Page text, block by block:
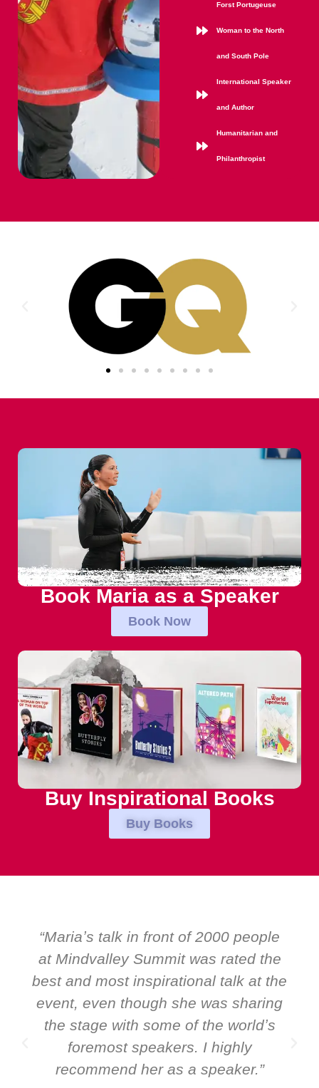
Forst Portugeuse
Woman to the North
and South Pole
International Speaker
and Author
Humanitarian and
Philanthropist
Book Maria as a Speaker
Book Now
Buy Inspirational Books
Buy Books
the
at the
“Over the years at Boardroom
EMIR, weʼve hosted world-
speakers. Prime ministers,
and Global CEOs. Yet there was
ever a standing ovation for
speaker: Maria Conceicao. That
it all about her as a speaker